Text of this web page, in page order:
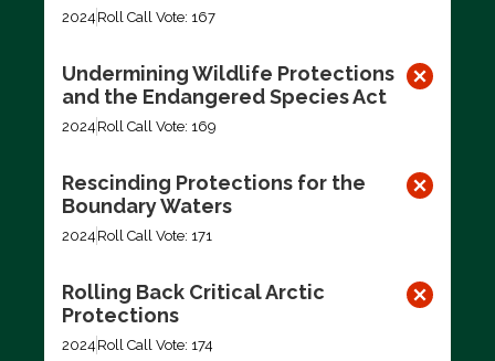
2024 Roll Call Vote: 167
Undermining Wildlife Protections
and the Endangered Species Act
2024 Roll Call Vote: 169
Rescinding Protections for the
Boundary Waters
2024 Roll Call Vote: 171
Rolling Back Critical Arctic
Protections
2024 Roll Call Vote: 174